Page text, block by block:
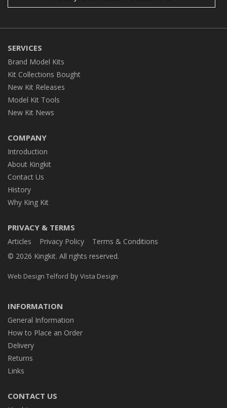
SERVICES
Brand Model Kits
Kit Collections Bought
New Kit Releases
Model Kit Tools
New Kit News
COMPANY
Introduction
About Kingkit
Contact Us
History
Why King Kit
PRIVACY & TERMS
Articles Privacy Policy
Terms & Conditions
© 2026 Kingkit. All rights reserved.
Web Design Telford by Vista Design
INFORMATION
General Information
How to Place an Order
Delivery
Returns
Links
CONTACT US